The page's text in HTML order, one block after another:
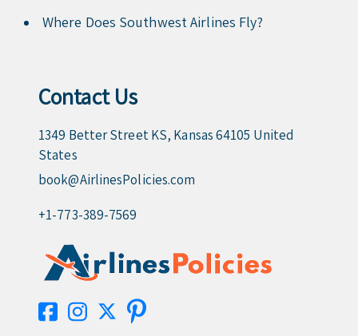
Where Does Southwest Airlines Fly?
Contact Us
1349 Better Street KS, Kansas 64105 United
States
book@AirlinesPolicies.com
+1-773-389-7569